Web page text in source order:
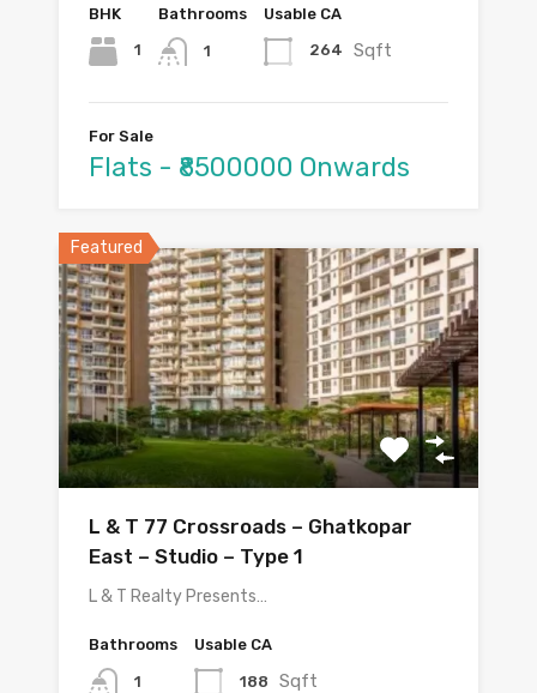
BHK
1
Bathrooms
1
Usable CA
264 Sqft
For Sale
Flats - ₹8500000 Onwards
Featured
L & T 77 Crossroads – Ghatkopar
East – Studio – Type 1
L & T Realty Presents…
Bathrooms
1
Usable CA
188 Sqft